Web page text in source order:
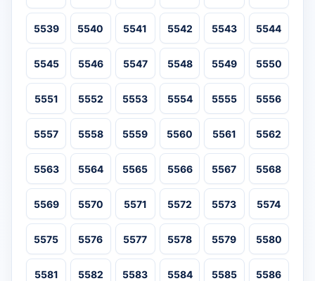
5539 5540 5541 5542 5543 5544
5545 5546 5547 5548 5549 5550
5551 5552 5553 5554 5555 5556
5557 5558 5559 5560 5561 5562
5563 5564 5565 5566 5567 5568
5569 5570 5571 5572 5573 5574
5575 5576 5577 5578 5579 5580
5581 5582 5583 5584 5585 5586